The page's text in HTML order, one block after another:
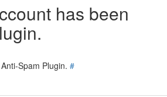
has been
Spam Plugin. #